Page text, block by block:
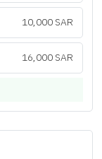
10,000 SAR
16,000 SAR